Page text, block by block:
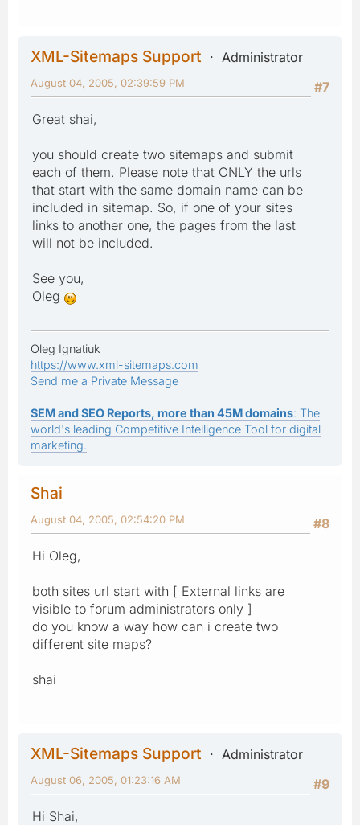
XML-Sitemaps Support
Administrator
#7
August 04, 2005, 02:39:59 PM
Great shai,
you should create two sitemaps and submit
each of them. Please note that ONLY the urls
that start with the same domain name can be
included in sitemap. So, if one of your sites
links to another one, the pages from the last
will not be included.
See you,
Oleg
Oleg Ignatiuk
https://www.xml-sitemaps.com
Send me a Private Message
SEM and SEO Reports, more than 45M domains: The
world's leading Competitive Intelligence Tool for digital
marketing.
Shai
#8
August 04, 2005, 02:54:20 PM
Hi Oleg,
both sites url start with [ External links are
visible to forum administrators only ]
do you know a way how can i create two
different site maps?
shai
XML-Sitemaps Support
Administrator
#9
August 06, 2005, 01:23:16 AM
Hi Shai,